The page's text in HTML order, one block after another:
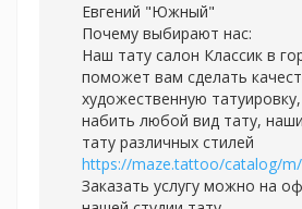
Евгений "Южный"
Почему выбирают нас:
Наш тату салон Классик в
поможет вам сделать
художественную
набить любой вид тату,
тату различных стилей
https://maze.tattoo/catalog/
Заказать услугу можно на